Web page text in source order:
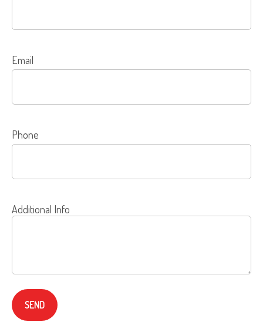
Email
Phone
Additional Info
SEND